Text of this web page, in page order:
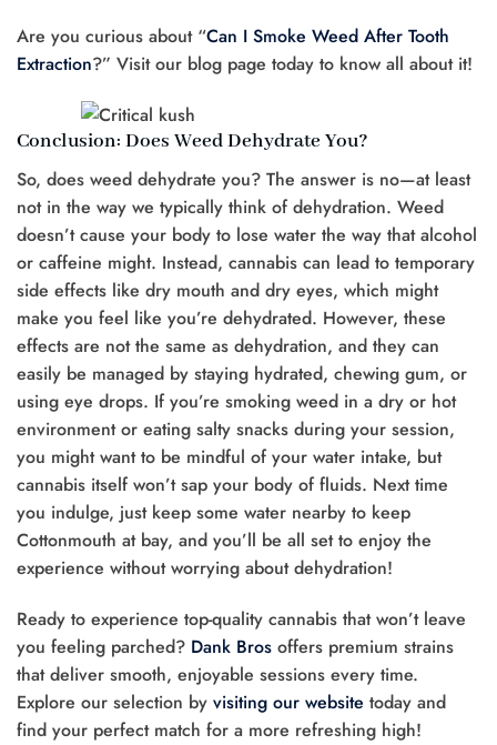
Are you curious about “Can I Smoke Weed After Tooth
Extraction?” Visit our blog page today to know all about it!
Conclusion: Does Weed Dehydrate You?
So, does weed dehydrate you? The answer is no—at least
not in the way we typically think of dehydration. Weed
doesn’t cause your body to lose water the way that alcohol
or caffeine might. Instead, cannabis can lead to temporary
side effects like dry mouth and dry eyes, which might
make you feel like you’re dehydrated. However, these
effects are not the same as dehydration, and they can
easily be managed by staying hydrated, chewing gum, or
using eye drops. If you’re smoking weed in a dry or hot
environment or eating salty snacks during your session,
you might want to be mindful of your water intake, but
cannabis itself won’t sap your body of fluids. Next time
you indulge, just keep some water nearby to keep
Cottonmouth at bay, and you’ll be all set to enjoy the
experience without worrying about dehydration!
Ready to experience top-quality cannabis that won’t leave
you feeling parched? Dank Bros offers premium strains
that deliver smooth, enjoyable sessions every time.
Explore our selection by visiting our website today and
find your perfect match for a more refreshing high!